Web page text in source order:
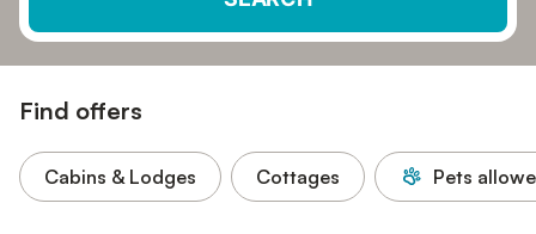
Find offers
Cabins & Lodges Cottages Pets